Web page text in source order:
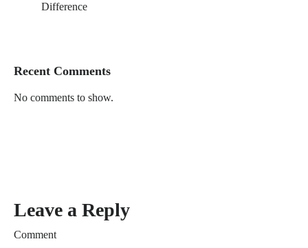
Difference
Recent Comments
No comments to show.
Leave a Reply
Comment